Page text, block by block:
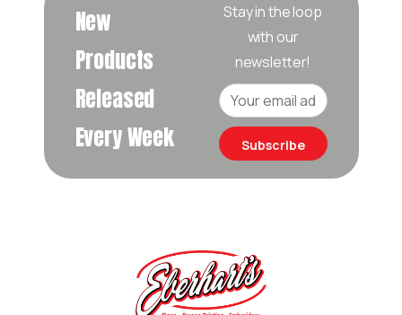
New
Products
Released
Every Week
Stay in the loop
with our
newsletter!
Subscribe